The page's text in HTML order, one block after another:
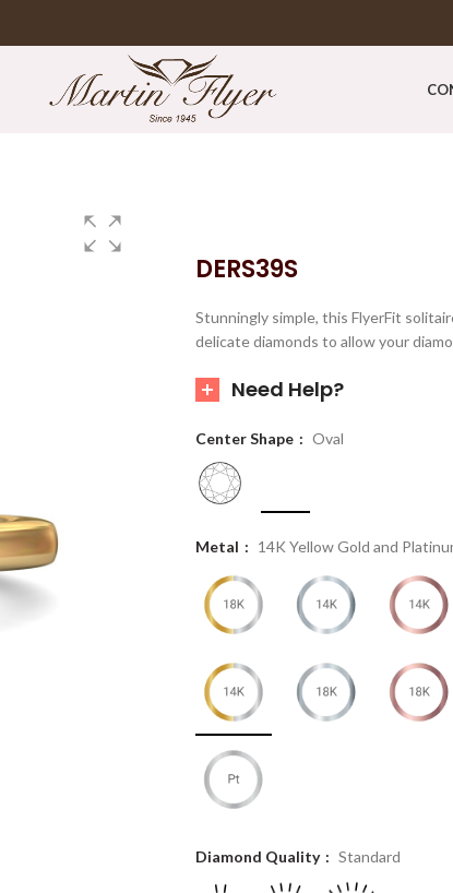
DERS39S
Stunningly simple, this FlyerFit
delicate diamonds to allow your
Need Help?
Center Shape Oval
Metal 14K Yellow Gold and
Diamond Quality Standard